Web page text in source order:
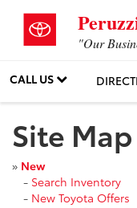
"Our
CALL US
Site Map
» New
- Search Inventory
- New Toyota Offers